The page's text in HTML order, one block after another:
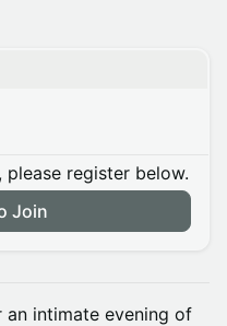
please register below.
Join
intimate evening of